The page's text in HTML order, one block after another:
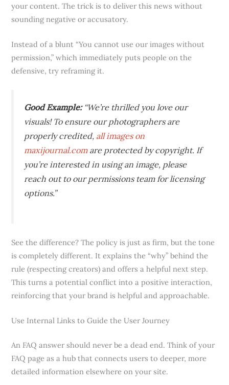
your content. The trick is to deliver this news without
sounding negative or accusatory.
Instead of a blunt “You cannot use our images without
permission,” which immediately puts people on the
defensive, try reframing it.
Good Example:“We’re thrilled you love our
visuals! To ensure our photographers are
properly credited, all images on
maxijournal.comare protected by copyright. If
you’re interested in using an image, please
reach out to our permissions team for licensing
options.”
See the difference? The policy is just as firm, but the tone
is completely different. It explains the “why” behind the
rule (respecting creators) and offers a helpful next step.
This turns a potential conflict into a positive interaction,
reinforcing that your brand is helpful and approachable.
Use Internal Links to Guide the User Journey
An FAQ answer should never be a dead end. Think of your
FAQ page as a hub that connects users to deeper, more
detailed information elsewhere on your site.